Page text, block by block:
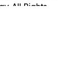
All Rights